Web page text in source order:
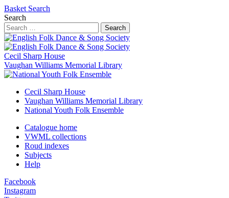
Basket Search
Search
Search
Cecil Sharp House
Vaughan Williams Memorial Library
Cecil Sharp House
Vaughan Williams Memorial Library
National Youth Folk Ensemble
Catalogue home
VWML collections
Roud indexes
Subjects
Help
Facebook
Instagram